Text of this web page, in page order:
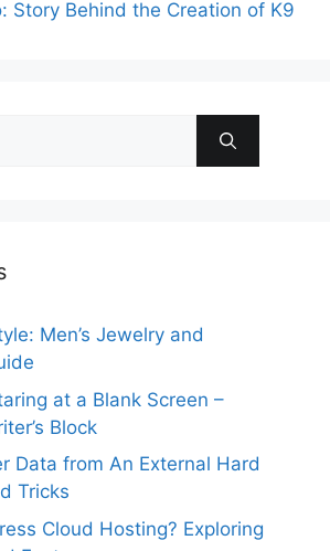
Story Behind the Creation of K9
Men’s Jewelry and
at a Blank Screen –
Block
Data from An External Hard
Tricks
Cloud Hosting? Exploring